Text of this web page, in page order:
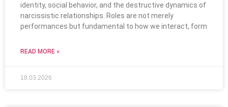
identity, social behavior, and the destructive dynamics of
narcissistic relationships. Roles are not merely
performances but fundamental to how we interact, form
READ MORE »
18.03.2026